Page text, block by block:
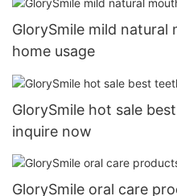
GlorySmile mild
home usage
GlorySmile hot sale
inquire now
GlorySmile oral care